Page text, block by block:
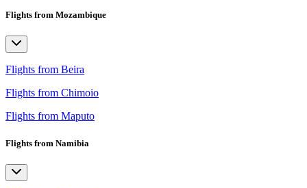
Flights from Mozambique
Flights from Beira
Flights from Chimoio
Flights from Maputo
Flights from Namibia